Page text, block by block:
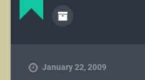
January 22, 2009